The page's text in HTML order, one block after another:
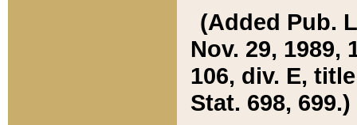
(Added Pub.
Nov. 29, 1989,
106, div. E,
Stat. 698, 699.)